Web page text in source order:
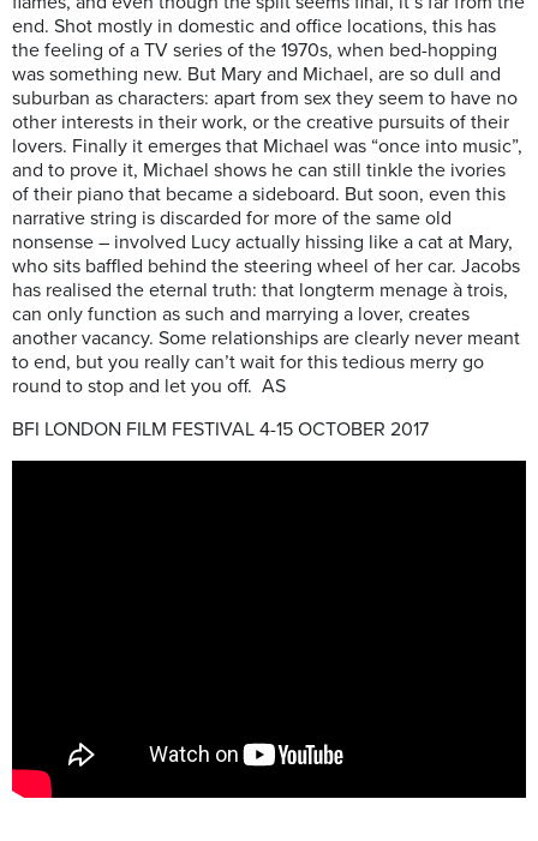
end. Shot mostly in domestic and office locations, this has
the feeling of a TV series of the 1970s, when bed-hopping
was something new. But Mary and Michael, are so dull and
suburban as characters: apart from sex they seem to have no
other interests in their work, or the creative pursuits of their
lovers. Finally it emerges that Michael was “once into music”,
and to prove it, Michael shows he can still tinkle the ivories
of their piano that became a sideboard. But soon, even this
narrative string is discarded for more of the same old
nonsense – involved Lucy actually hissing like a cat at Mary,
who sits baffled behind the steering wheel of her car. Jacobs
has realised the eternal truth: that longterm menage à trois,
can only function as such and marrying a lover, creates
another vacancy. Some relationships are clearly never meant
to end, but you really can’t wait for this tedious merry go
round to stop and let you off. AS
BFI LONDON FILM FESTIVAL 4-15 OCTOBER 2017